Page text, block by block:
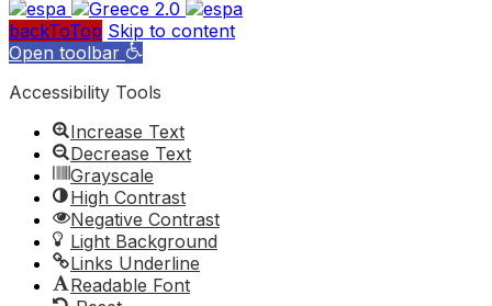
backToTop Skip to content
Open toolbar
Accessibility Tools
Increase Text
Decrease Text
Grayscale
High Contrast
Negative Contrast
Light Background
Links Underline
Readable Font